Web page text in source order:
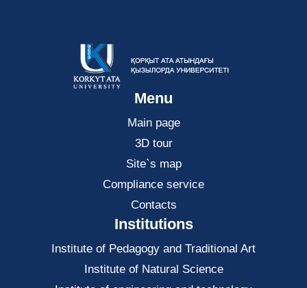
Menu
Main page
3D tour
Site`s map
Compliance service
Contacts
Institutions
Institute of Pedagogy and Traditional Art
Institute of Natural Science